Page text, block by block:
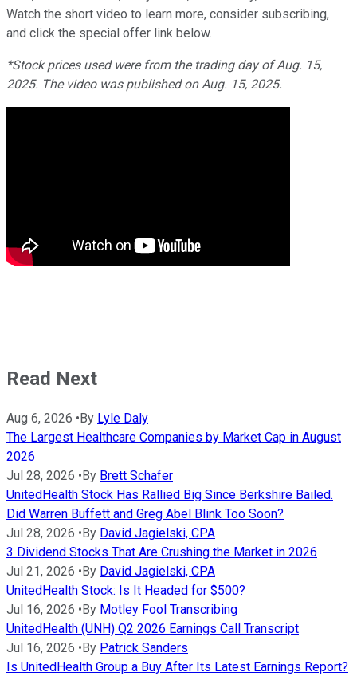
Watch the short video to learn more, consider subscribing,
and click the special offer link below.
*Stock prices used were from the trading day of Aug. 15,
2025. The video was published on Aug. 15, 2025.
Read Next
Aug 6, 2026 •By Lyle Daly
The Largest Healthcare Companies by Market Cap in August
2026
Jul 28, 2026 •By Brett Schafer
UnitedHealth Stock Has Rallied Big Since Berkshire Bailed.
Did Warren Buffett and Greg Abel Blink Too Soon?
Jul 28, 2026 •By David Jagielski, CPA
3 Dividend Stocks That Are Crushing the Market in 2026
Jul 21, 2026 •By David Jagielski, CPA
UnitedHealth Stock: Is It Headed for $500?
Jul 16, 2026 •By Motley Fool Transcribing
UnitedHealth (UNH) Q2 2026 Earnings Call Transcript
Jul 16, 2026 •By Patrick Sanders
Is UnitedHealth Group a Buy After Its Latest Earnings Report?